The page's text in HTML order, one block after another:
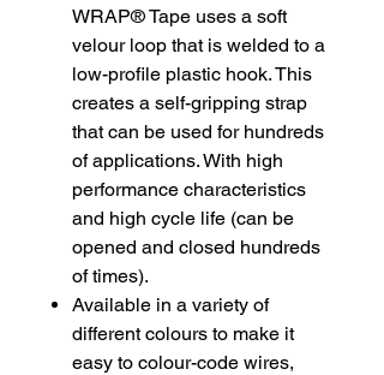
WRAP® Tape uses a soft
velour loop that is welded to a
low-profile plastic hook. This
creates a self-gripping strap
that can be used for hundreds
of applications. With high
performance characteristics
and high cycle life (can be
opened and closed hundreds
of times).
Available in a variety of
different colours to make it
easy to colour-code wires,